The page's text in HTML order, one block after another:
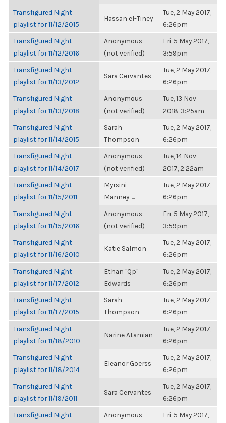
Transfigured Night
playlist for 11/12/2015
Hassan el-Tiney
Tue, 2 May 2017,
6:26pm
Transfigured Night
playlist for 11/12/2016
Anonymous
(not verified)
Fri, 5 May 2017,
3:59pm
Transfigured Night
playlist for 11/13/2012
Sara Cervantes
Tue, 2 May 2017,
6:26pm
Transfigured Night
playlist for 11/13/2018
Anonymous
(not verified)
Tue, 13 Nov
2018, 3:25am
Transfigured Night
playlist for 11/14/2015
Sarah
Thompson
Tue, 2 May 2017,
6:26pm
Transfigured Night
playlist for 11/14/2017
Anonymous
(not verified)
Tue, 14 Nov
2017, 2:22am
Transfigured Night
playlist for 11/15/2011
Myrsini
Manney-...
Tue, 2 May 2017,
6:26pm
Transfigured Night
playlist for 11/15/2016
Anonymous
(not verified)
Fri, 5 May 2017,
3:59pm
Transfigured Night
playlist for 11/16/2010
Katie Salmon
Tue, 2 May 2017,
6:26pm
Transfigured Night
playlist for 11/17/2012
Ethan "Qp"
Edwards
Tue, 2 May 2017,
6:26pm
Transfigured Night
playlist for 11/17/2015
Sarah
Thompson
Tue, 2 May 2017,
6:26pm
Transfigured Night
playlist for 11/18/2010
Narine Atamian
Tue, 2 May 2017,
6:26pm
Transfigured Night
playlist for 11/18/2014
Eleanor Goerss
Tue, 2 May 2017,
6:26pm
Transfigured Night
playlist for 11/19/2011
Sara Cervantes
Tue, 2 May 2017,
6:26pm
Transfigured Night
Anonymous
Fri, 5 May 2017,